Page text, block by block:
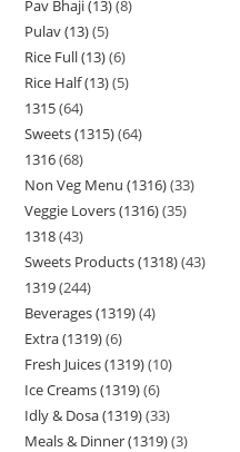
Pav Bhaji (13) 8
Pulav (13) 5
Rice Full (13) 6
Rice Half (13) 5
1315 64
Sweets (1315) 64
1316 68
Non Veg Menu (1316) 33
Veggie Lovers (1316) 35
1318 43
Sweets Products (1318) 43
1319 244
Beverages (1319) 4
Extra (1319) 6
Fresh Juices (1319) 10
Ice Creams (1319) 6
Idly & Dosa (1319) 33
Meals & Dinner (1319) 3